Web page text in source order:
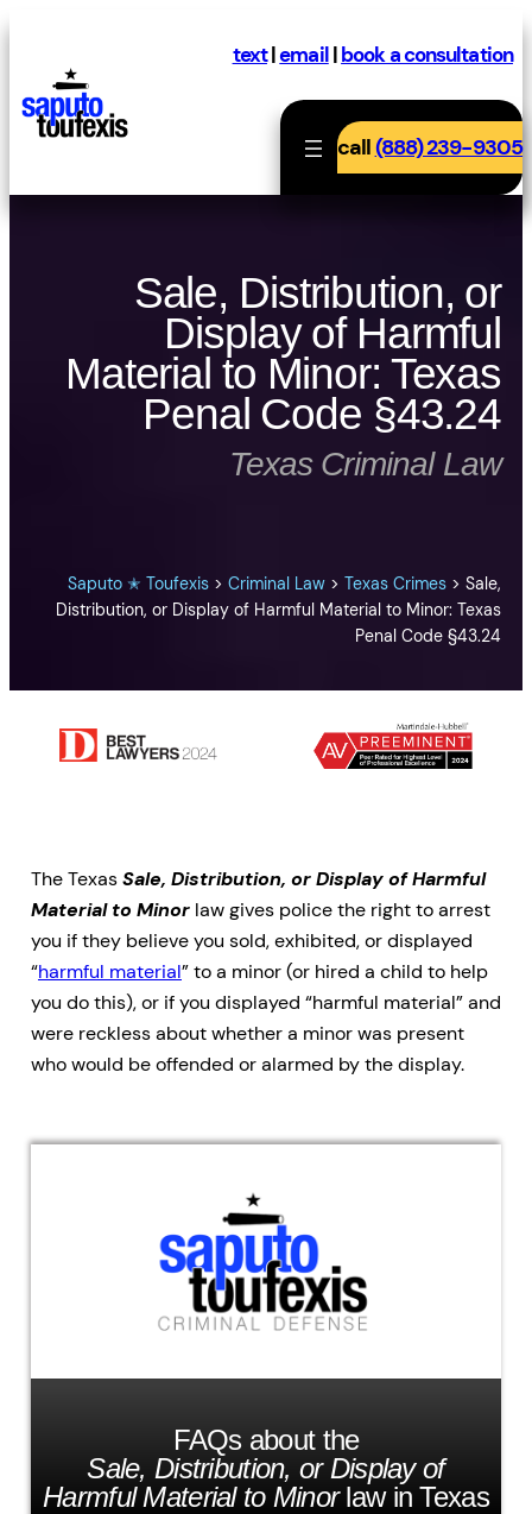
content
text|email|book a consultation
call(888) 239-9305
Sale, Distribution, or
Display of Harmful
Material to Minor: Texas
Penal Code §43.24
Texas Criminal Law
Saputo ✭ Toufexis >Criminal Law >Texas Crimes >Sale,
Distribution, or Display of Harmful Material to Minor: Texas
Penal Code §43.24
The TexasSale, Distribution, or Display of Harmful
Material to Minor law gives police the right to arrest
you if they believe you sold, exhibited, or displayed
“harmful material” to a minor (or hired a child to help
you do this), or if you displayed “harmful material” and
were reckless about whether a minor was present
who would be offended or alarmed by the display.
FAQs about the
Sale, Distribution, or Display of
Harmful Material to Minorlaw in Texas